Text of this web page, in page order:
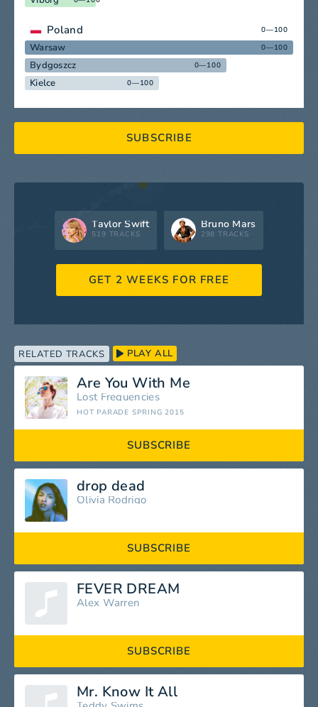
Poland 0—100
Warsaw 0—100
Bydgoszcz 0—100
Kielce 0—100
SUBSCRIBE
Taylor Swift
519 TRACKS
Bruno Mars
298 TRACKS
GET 2 WEEKS FOR FREE
RELATED TRACKS PLAY ALL
Are You With Me
Lost Frequencies
HOT PARADE SPRING 2015
SUBSCRIBE
drop dead
Olivia Rodrigo
SUBSCRIBE
FEVER DREAM
Alex Warren
SUBSCRIBE
Mr. Know It All